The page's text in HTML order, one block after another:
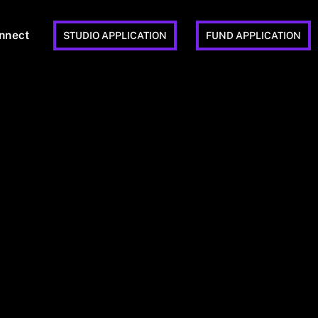
STUDIO APPLICATION FUND APPLICATION